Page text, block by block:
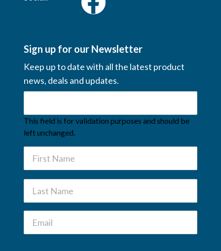
Sign up for our Newsletter
Keep up to date with all the latest product
news, deals and updates.
This field is for validation purposes and should be
left unchanged.